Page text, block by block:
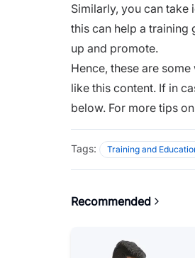
Similarly, you can
this can help a
up and promote.
Hence, these are
like this content. If in
below. For more tips
Tags: Training and
Recommended